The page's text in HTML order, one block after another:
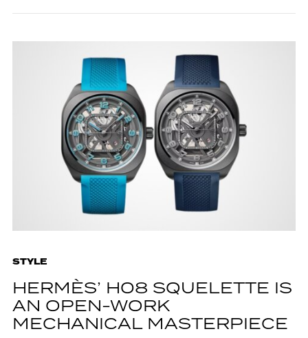
STYLE
HERMÈS’ H08 SQUELETTE IS
AN OPEN-WORK
MECHANICAL MASTERPIECE